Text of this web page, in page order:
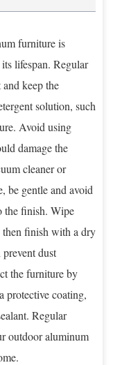
furniture is
lifespan. Regular
keep the
solution, such
Avoid using
damage the
cleaner or
be gentle and avoid
the finish. Wipe
finish with a dry
dust
the furniture by
protective coating,
Regular
outdoor aluminum